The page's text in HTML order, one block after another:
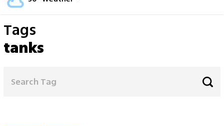
Tags
tanks